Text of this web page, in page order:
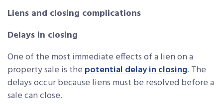
Liens and closing complications
Delays in closing
One of the most immediate effects of a lien on a
property sale is the potential delay in closing. The
delays occur because liens must be resolved before a
sale can close.